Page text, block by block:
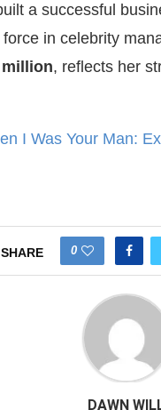
a successful
in celebrity
million, reflects her
I Was Your Man:
SHARE 0
DAWN